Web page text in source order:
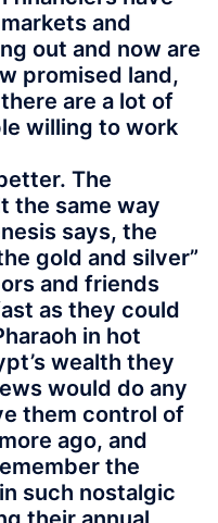
and
out and now are
promised land,
are a lot of
willing to work
The
the same way
says, the
gold and silver”
and friends
as they could
in hot
wealth they
would do any
them control of
ago, and
the
such nostalgic